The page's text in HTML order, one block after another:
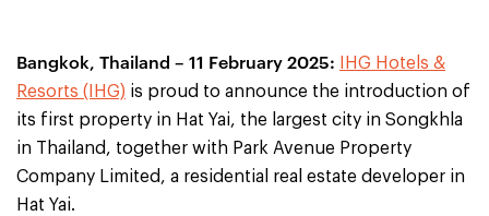
Bangkok, Thailand – 11 February 2025:
IHG Hotels &
Resorts (IHG) is proud to announce the introduction of
its first property in Hat Yai, the largest city in Songkhla
in Thailand, together with Park Avenue Property
Company Limited, a residential real estate developer in
Hat Yai.